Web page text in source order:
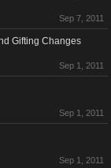
Sep 7, 2011
Gifting Changes
Sep 1, 2011
Sep 1, 2011
Sep 1, 2011